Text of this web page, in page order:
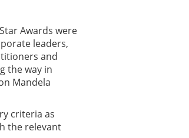
Awards were
leaders,
and
the way in
Mandela
criteria as
the relevant